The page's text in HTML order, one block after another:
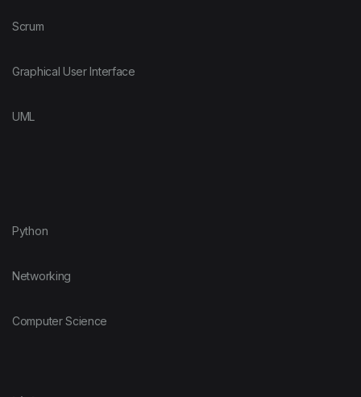
Scrum
Graphical User Interface
UML
Python
Networking
Computer Science